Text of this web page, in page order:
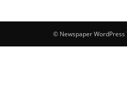
© Newspaper WordPress